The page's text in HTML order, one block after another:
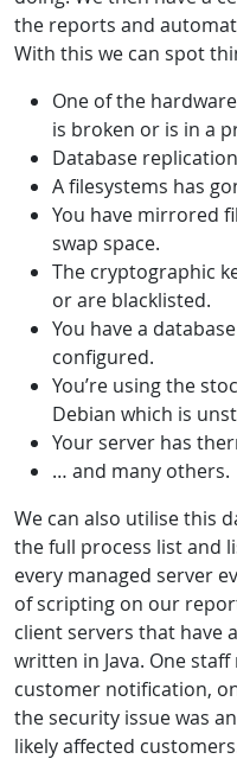
the reports and
With this we can spot
One of the
is broken or is in a
Database
A filesystems has
You have mirrored
swap space.
The cryptographic
or are blacklisted.
You have a
configured.
You’re using the
Debian which is
Your server has
… and many others.
We can also utilise this
the full process list and
every managed server
of scripting on our
client servers that have
written in Java. One
customer notification,
the security issue was
likely affected